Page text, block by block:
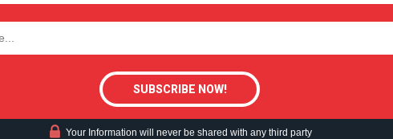
Content?
Your Information will never be shared with any third party